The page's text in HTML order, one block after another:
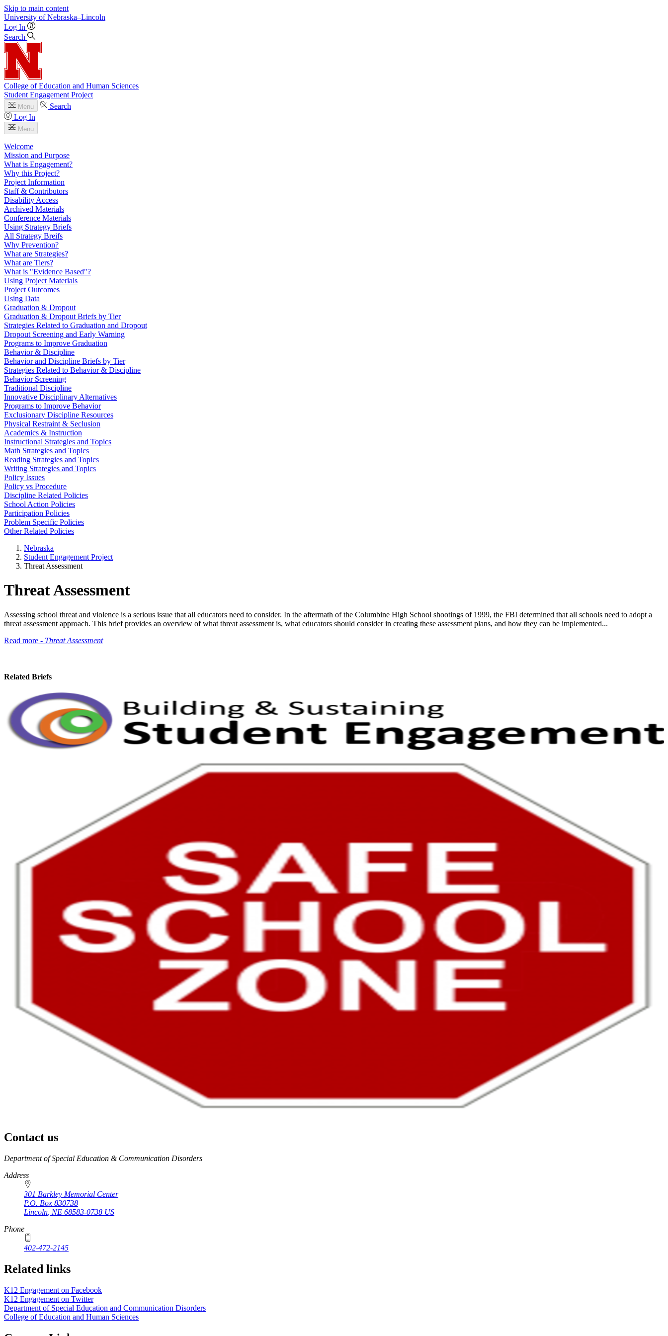
Skip to main content
University of Nebraska–Lincoln
Log In
Search
College of Education and Human Sciences
Student Engagement Project
Menu
Search
Log In
Menu
Welcome
Mission and Purpose
What is Engagement?
Why this Project?
Project Information
Staff & Contributors
Disability Access
Archived Materials
Conference Materials
Using Strategy Briefs
All Strategy Breifs
Why Prevention?
What are Strategies?
What are Tiers?
What is "Evidence Based"?
Using Project Materials
Project Outcomes
Using Data
Graduation & Dropout
Graduation & Dropout Briefs by Tier
Strategies Related to Graduation and Dropout
Dropout Screening and Early Warning
Programs to Improve Graduation
Behavior & Discipline
Behavior and Discipline Briefs by Tier
Strategies Related to Behavior & Discipline
Behavior Screening
Traditional Discipline
Innovative Disciplinary Alternatives
Programs to Improve Behavior
Exclusionary Discipline Resources
Physical Restraint & Seclusion
Academics & Instruction
Instructional Strategies and Topics
Math Strategies and Topics
Reading Strategies and Topics
Writing Strategies and Topics
Policy Issues
Policy vs Procedure
Discipline Related Policies
School Action Policies
Participation Policies
Problem Specific Policies
Other Related Policies
Nebraska
Student Engagement Project
Threat Assessment
Threat Assessment
Assessing school threat and violence is a serious issue that all educators need to consider. In the aftermath of the Columbine High School shootings of 1999, the FBI determined that all schools need to adopt a
threat assessment approach. This brief provides an overview of what threat assessment is, what educators should consider in creating these assessment plans, and how they can be implemented...
Read more - Threat Assessment
Related Briefs
Contact us
https://
www.unl.edu
Department of Special Education & Communication Disorders
Address
301 Barkley Memorial Center
P.O. Box 830738
Lincoln NE 68583-0738 US
Phone
402-472-2145
Related links
K12 Engagement on Facebook
K12 Engagement on Twitter
Department of Special Education and Communication Disorders
College of Education and Human Sciences